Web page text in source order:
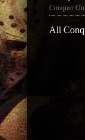
Conquer
All